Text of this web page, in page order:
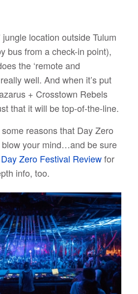
jungle location outside Tulum
bus from a check-in point),
the ‘remote and
well. And when it’s put
+ Crosstown Rebels
that it will be top-of-the-line.
reasons that Day Zero
blow your mind…and be sure
Day Zero Festival Reviewfor
info, too.